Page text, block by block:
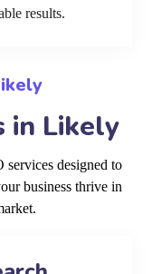
results.
in Likely
services designed to
business thrive in